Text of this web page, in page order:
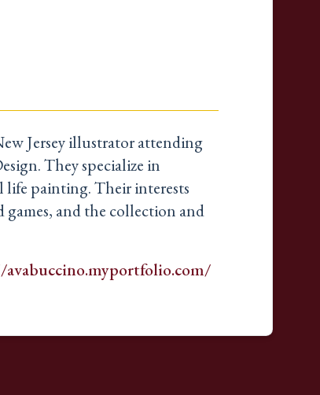
Jersey illustrator attending
They specialize in
painting. Their interests
and the collection and